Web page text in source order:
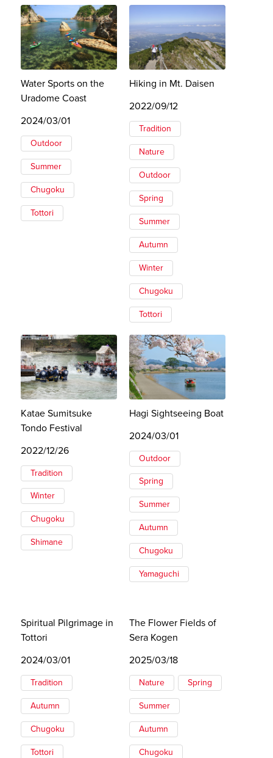
Water Sports on the
Uradome Coast
2024/03/01
Outdoor
Summer
Chugoku
Tottori
Hiking in Mt. Daisen
2022/09/12
Tradition
Nature
Outdoor
Spring
Summer
Autumn
Winter
Chugoku
Tottori
Katae Sumitsuke
Tondo Festival
2022/12/26
Tradition
Winter
Chugoku
Shimane
Hagi Sightseeing Boat
2024/03/01
Outdoor
Spring
Summer
Autumn
Chugoku
Yamaguchi
Spiritual Pilgrimage in
Tottori
2024/03/01
Tradition
Autumn
Chugoku
Tottori
The Flower Fields of
Sera Kogen
2025/03/18
Nature Spring
Summer
Autumn
Chugoku